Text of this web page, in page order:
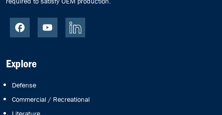
Explore
Defense
Commercial / Recreational